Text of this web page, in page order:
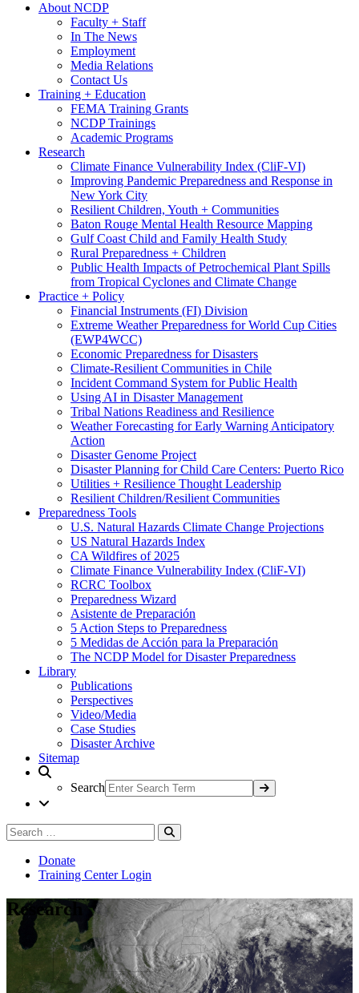
About NCDP
Faculty + Staff
In The News
Employment
Media Relations
Contact Us
Training + Education
FEMA Training Grants
NCDP Trainings
Academic Programs
Research
Climate Finance Vulnerability Index (CliF-VI)
Improving Pandemic Preparedness and Response in
New York City
Resilient Children, Youth + Communities
Baton Rouge Mental Health Resource Mapping
Gulf Coast Child and Family Health Study
Rural Preparedness + Children
Public Health Impacts of Petrochemical Plant Spills
from Tropical Cyclones and Climate Change
Practice + Policy
Financial Instruments (FI) Division
Extreme Weather Preparedness for World Cup Cities
(EWP4WCC)
Economic Preparedness for Disasters
Climate-Resilient Communities in Chile
Incident Command System for Public Health
Using AI in Disaster Management
Tribal Nations Readiness and Resilience
Weather Forecasting for Early Warning Anticipatory
Action
Disaster Genome Project
Disaster Planning for Child Care Centers: Puerto Rico
Utilities + Resilience Thought Leadership
Resilient Children/Resilient Communities
Preparedness Tools
U.S. Natural Hazards Climate Change Projections
US Natural Hazards Index
CA Wildfires of 2025
Climate Finance Vulnerability Index (CliF-VI)
RCRC Toolbox
Preparedness Wizard
Asistente de Preparación
5 Action Steps to Preparedness
5 Medidas de Acción para la Preparación
The NCDP Model for Disaster Preparedness
Library
Publications
Perspectives
Video/Media
Case Studies
Disaster Archive
Sitemap
Search
Search
for:
Donate
Training Center Login
Research